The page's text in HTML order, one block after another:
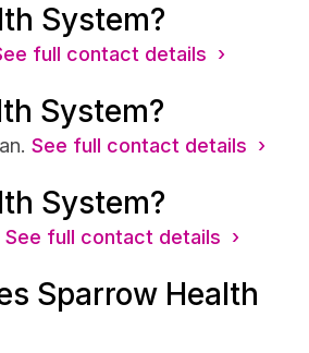
System?
full contact details ›
System?
See full contact details ›
System?
See full contact details ›
Sparrow Health